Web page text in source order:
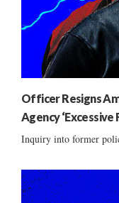
Officer Resigns
Agency ‘Excessive
Inquiry into former